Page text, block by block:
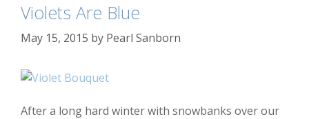
Violets Are Blue
May 15, 2015 by Pearl Sanborn
After a long hard winter with snowbanks over our